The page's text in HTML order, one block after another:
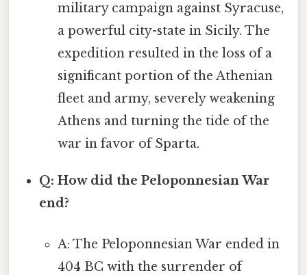
military campaign against Syracuse,
a powerful city-state in Sicily. The
expedition resulted in the loss of a
significant portion of the Athenian
fleet and army, severely weakening
Athens and turning the tide of the
war in favor of Sparta.
Q: How did the Peloponnesian War
end?
A: The Peloponnesian War ended in
404 BC with the surrender of